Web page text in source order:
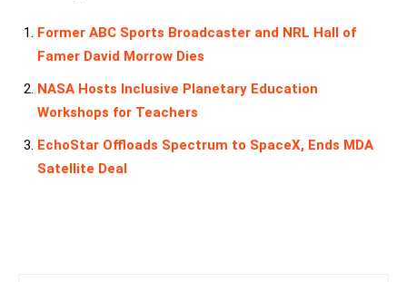
Former ABC Sports Broadcaster and NRL Hall of
Famer David Morrow Dies
NASA Hosts Inclusive Planetary Education
Workshops for Teachers
EchoStar Offloads Spectrum to SpaceX, Ends MDA
Satellite Deal